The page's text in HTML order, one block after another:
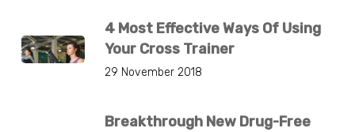
4 Most Effective Ways Of Using
Your Cross Trainer
29 November 2018
Breakthrough New Drug-Free